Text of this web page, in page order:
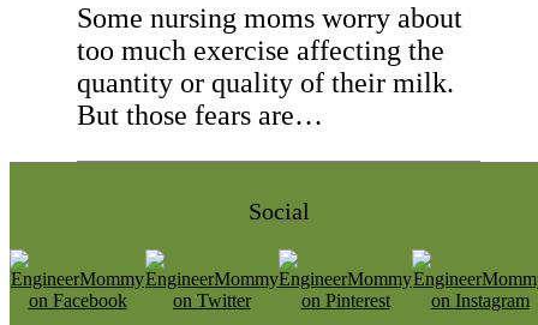
Some nursing moms worry about
too much exercise affecting the
quantity or quality of their milk.
But those fears are…
Social